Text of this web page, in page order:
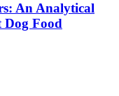
An Analytical
Dog Food